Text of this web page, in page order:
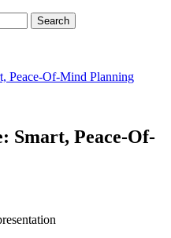
Peace-Of-Mind Planning
Smart, Peace-Of-